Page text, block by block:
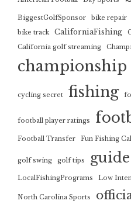
BiggestGolfSponsor bike repair
bike track
CaliforniaFishing
California golf streaming
championship
cycling secret fishing
football player ratings
Football Transfer Fun Fishing
golf swing golf tips guide
LocalFishingPrograms Low
North Carolina Sports